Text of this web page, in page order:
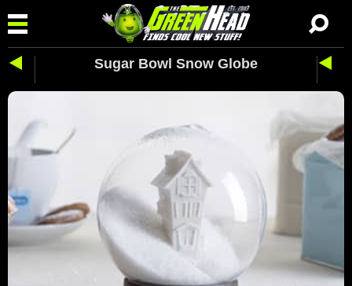
Sugar Bowl Snow Globe